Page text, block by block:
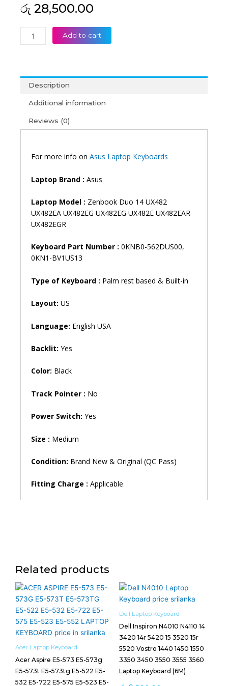
රු 28,500.00
Asus
Zenbook
UX482
UX482EA
UX482EG
UX482E
Backlit
Keyboard
quantity
Add to cart
Description
Additional information
Reviews (0)
For more info on Asus Laptop Keyboards
Laptop Brand : Asus
Laptop Model : Zenbook Duo 14 UX482
UX482EA UX482EG UX482EG UX482E UX482EAR
UX482EGR
Keyboard Part Number : 0KNB0-562DUS00,
0KN1-BV1US13
Type of Keyboard : Palm rest based & Built-in
Layout: US
Language: English USA
Backlit: Yes
Color: Black
Track Pointer : No
Power Switch: Yes
Size : Medium
Condition: Brand New & Original (QC Pass)
Fitting Charge : Applicable
Related products
Acer Laptop Keyboard
Acer Aspire E5-573 E5-573g
E5-573t E5-573tg E5-522 E5-
532 E5-722 E5-575 E5-523 E5-
Dell Laptop Keyboard
Dell Inspiron N4010 N4110 14
3420 14r 5420 15 3520 15r
5520 Vostro 1440 1450 1550
3350 3450 3550 3555 3560
Laptop Keyboard (6M)